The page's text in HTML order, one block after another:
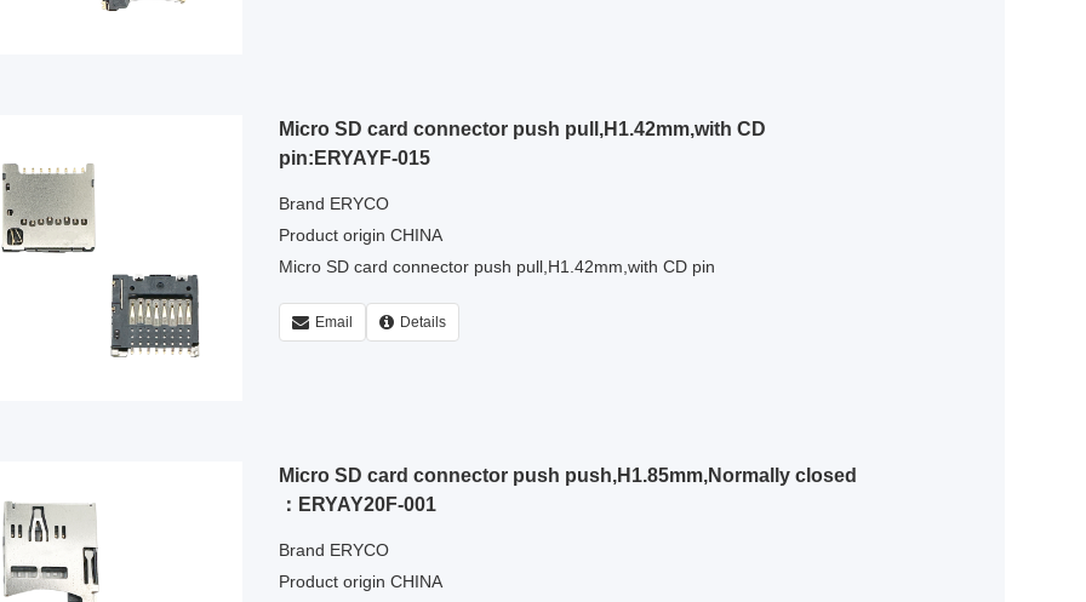
Micro SD card connector push pull,H1.42mm,with CD
pin:ERYAYF-015
Brand ERYCO
Product origin CHINA
Micro SD card connector push pull,H1.42mm,with CD pin
Email Details
Micro SD card connector push push,H1.85mm,Normally closed
：ERYAY20F-001
Brand ERYCO
Product origin CHINA